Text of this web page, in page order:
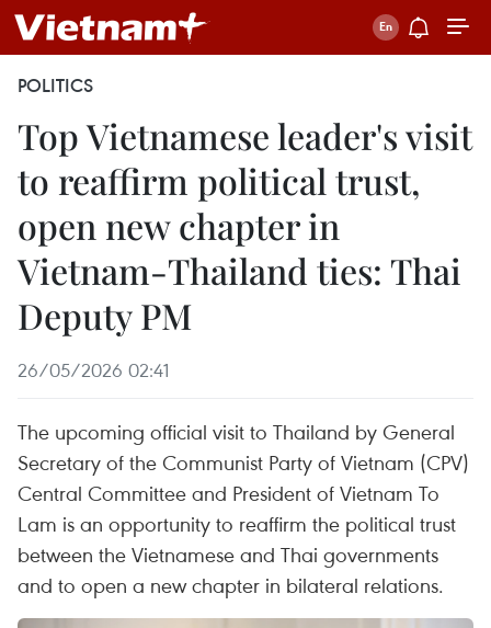
POLITICS
Top Vietnamese leader's visit
to reaffirm political trust,
open new chapter in
Vietnam-Thailand ties: Thai
Deputy PM
26/05/2026 02:41
The upcoming official visit to Thailand by General
Secretary of the Communist Party of Vietnam (CPV)
Central Committee and President of Vietnam To
Lam is an opportunity to reaffirm the political trust
between the Vietnamese and Thai governments
and to open a new chapter in bilateral relations.